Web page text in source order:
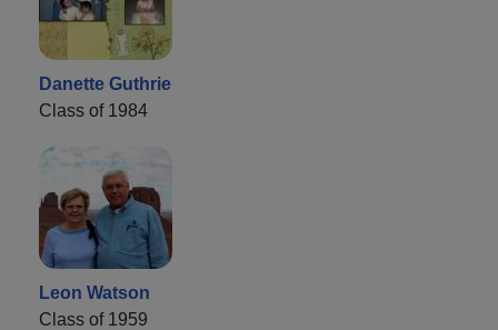
Danette Guthrie
Class of 1984
Leon Watson
Class of 1959